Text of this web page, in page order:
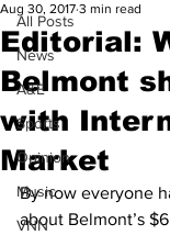
All Posts
News
A&E
Sports
Opinion
Music
VNN
Editorial:
Belmont
with
Market
Aug 30, 2017 3 min read
By now everyone
about Belmont’s